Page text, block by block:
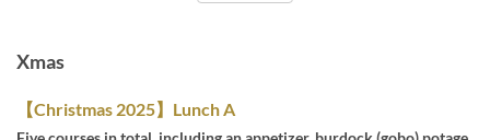
Xmas
【Christmas 2025】Lunch A